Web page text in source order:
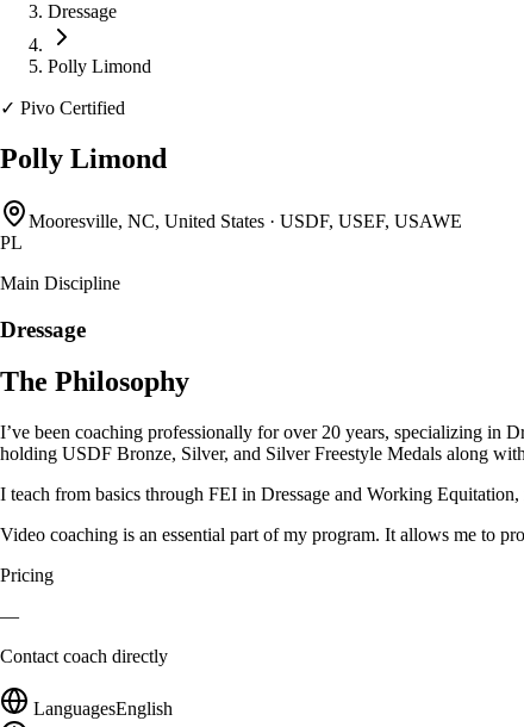
Dressage
Polly Limond
✓ Pivo Certified
Polly Limond
Mooresville, NC, United States · USDF, USEF, USAWE
PL
Main Discipline
Dressage
The Philosophy
I’ve been coaching professionally for over 20 years, specializing in
holding USDF Bronze, Silver, and Silver Freestyle Medals along
I teach from basics through FEI in Dressage and Working
Video coaching is an essential part of my program. It allows me to
Pricing
—
Contact coach directly
LanguagesEnglish